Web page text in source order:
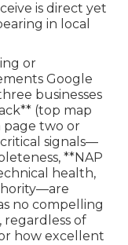
is direct yet
in local
or
Google
businesses
(top map
page two or
signals—
**NAP
health,
no compelling
regardless of
how excellent